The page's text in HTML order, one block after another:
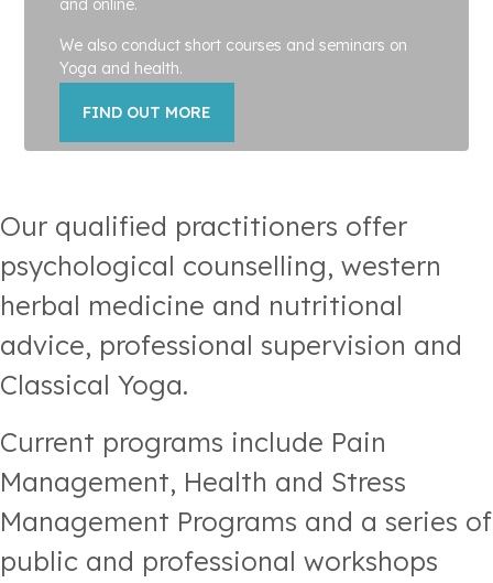
and online.
We also conduct short courses and seminars on
Yoga and health.
FIND OUT MORE
Our qualified practitioners offer
psychological counselling, western
herbal medicine and nutritional
advice, professional supervision and
Classical Yoga.
Current programs include Pain
Management, Health and Stress
Management Programs and a series of
public and professional workshops